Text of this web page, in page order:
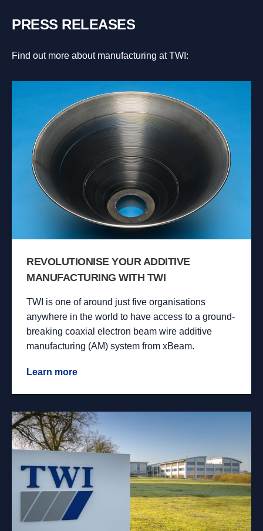
PRESS RELEASES
Find out more about manufacturing at TWI:
REVOLUTIONISE YOUR ADDITIVE
MANUFACTURING WITH TWI
TWI is one of around just five organisations
anywhere in the world to have access to a ground-
breaking coaxial electron beam wire additive
manufacturing (AM) system from xBeam.
Learn more